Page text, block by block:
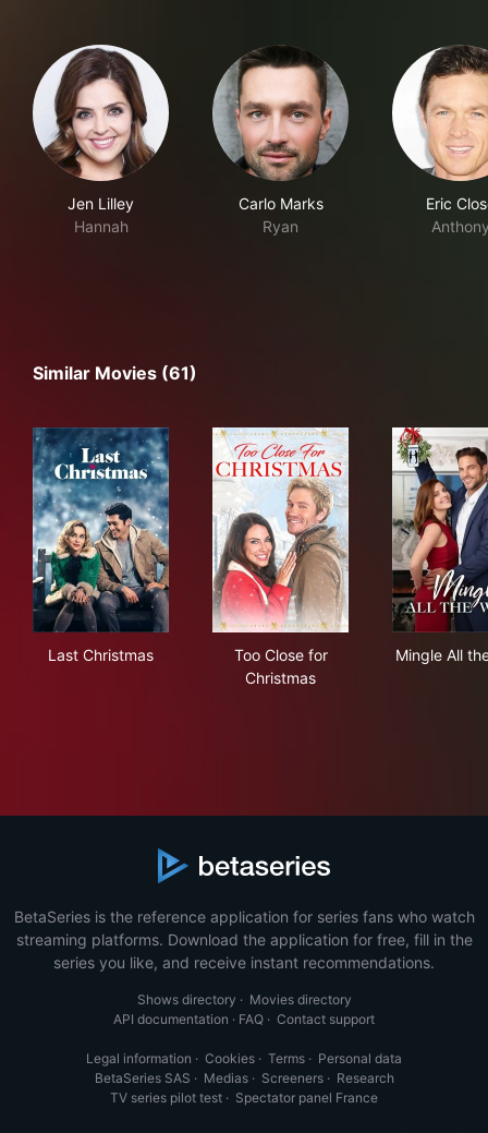
Jen Lilley
Hannah
Carlo Marks
Ryan
Eric
Similar Movies (61)
Last Christmas
Too Close for
Christmas
Mingle All
BetaSeries is the reference application for series fans who watch
streaming platforms. Download the application for free, fill in the
series you like, and receive instant recommendations.
Shows directory · Movies directory
API documentation · FAQ · Contact support
Legal information · Cookies · Terms · Personal data
BetaSeries SAS · Medias· Screeners· Research
TV series pilot test · Spectator panel France